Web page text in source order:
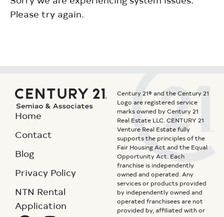
Please try again.
Home
Contact
Blog
Privacy Policy
NTN Rental
Application
Century 21® and the Century 21
Logo are registered service
marks owned by Century 21
Real Estate LLC. CENTURY 21
Venture Real Estate fully
supports the principles of the
Fair Housing Act and the Equal
Opportunity Act. Each
franchise is independently
owned and operated. Any
services or products provided
by independently owned and
operated franchisees are not
provided by, affiliated with or